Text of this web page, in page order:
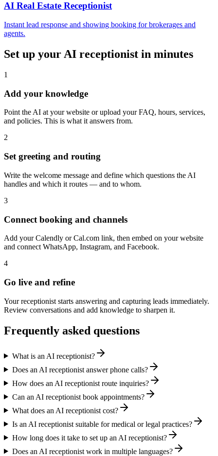
AI Real Estate Receptionist
Instant lead response and showing booking for brokerages and
agents.
Set up your AI receptionist in minutes
1
Add your knowledge
Point the AI at your website or upload your FAQ, hours, services,
and policies. This is what it answers from.
2
Set greeting and routing
Write the welcome message and define which questions the AI
handles and which it routes — and to whom.
3
Connect booking and channels
Add your Calendly or Cal.com link, then embed on your website
and connect WhatsApp, Instagram, and Facebook.
4
Go live and refine
Your receptionist starts answering and capturing leads immediately.
Review conversations and add knowledge to sharpen it.
Frequently asked questions
What is an AI receptionist?
Does an AI receptionist answer phone calls?
How does an AI receptionist route inquiries?
Can an AI receptionist book appointments?
What does an AI receptionist cost?
Is an AI receptionist suitable for medical or legal practices?
How long does it take to set up an AI receptionist?
Does an AI receptionist work in multiple languages?